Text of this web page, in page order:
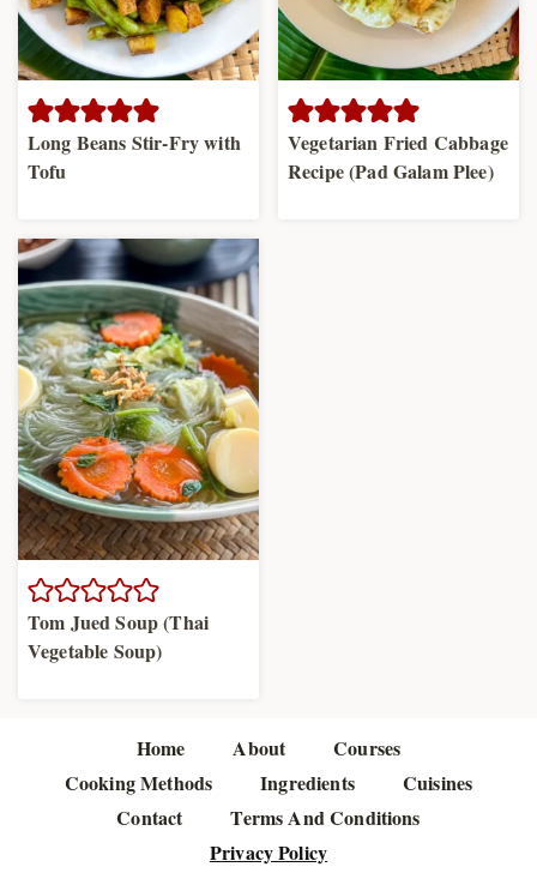
Long Beans Stir-Fry with
Tofu
Vegetarian Fried Cabbage
Recipe (Pad Galam Plee)
Tom Jued Soup (Thai
Vegetable Soup)
Home About
Courses
Cooking Methods
Ingredients
Cuisines
Contact
Terms And Conditions
Privacy Policy